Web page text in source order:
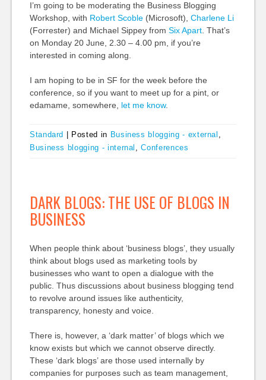
I’m going to be moderating the Business Blogging
Workshop, with Robert Scoble(Microsoft), Charlene Li
(Forrester) and Michael Sippey from Six Apart. That’s
on Monday 20 June, 2.30 – 4.00 pm, if you’re
interested in coming along.
I am hoping to be in SF for the week before the
conference, so if you want to meet up for a pint, or
edamame, somewhere, let me know.
Standard Posted in Business blogging - external ,
Business blogging - internal ,Conferences
DARK BLOGS: THE USE OF BLOGS IN
BUSINESS
When people think about ‘business blogs’, they usually
think about blogs used as marketing tools by
businesses who want to open a dialogue with the
public. Thus discussions about business blogging tend
to revolve around issues like authenticity,
transparency, honesty and voice.
There is, however, a ‘dark matter’ of blogs which we
know exists but which we cannot observe directly.
These ‘dark blogs’ are those used internally by
companies for purposes such as team management,